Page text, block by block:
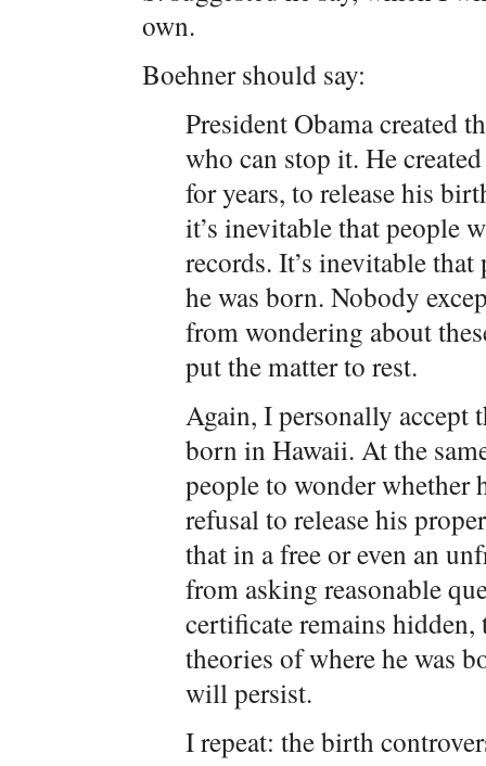
own.
Boehner should say:
President Obama created
who can stop it. He
for years, to release his
it’s inevitable that people
records. It’s inevitable
he was born. Nobody
from wondering about
put the matter to rest.
Again, I personally accept
born in Hawaii. At the
people to wonder whether
refusal to release his
that in a free or even an
from asking reasonable
certificate remains hidden,
theories of where he was
will persist.
I repeat: the birth